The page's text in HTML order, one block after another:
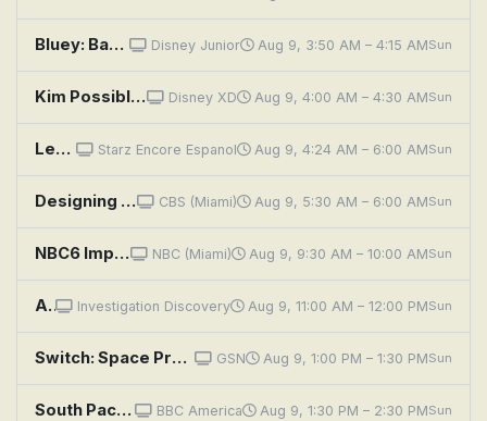
Bluey: Backpackers; The Adventure; Copycat Disney Junior Aug 9, 3:50 AM – 4:15 AMSun
Kim Possible: Monkey Ninjas in Space Disney XD Aug 9, 4:00 AM – 4:30 AMSun
Leprechaun 4 in Space Starz Encore Espanol Aug 9, 4:24 AM – 6:00 AMSun
Designing Spaces CBS (Miami) Aug 9, 5:30 AM – 6:00 AMSun
NBC6 Impact With Jackie Nespral NBC (Miami) Aug 9, 9:30 AM – 10:00 AMSun
A Killer Among Friends: The Murder Pact Investigation Discovery Aug 9, 11:00 AM – 12:00 PMSun
Switch: Space Probe Dance GSN Aug 9, 1:00 PM – 1:30 PMSun
South Pacific: Ocean of Islands BBC America Aug 9, 1:30 PM – 2:30 PMSun